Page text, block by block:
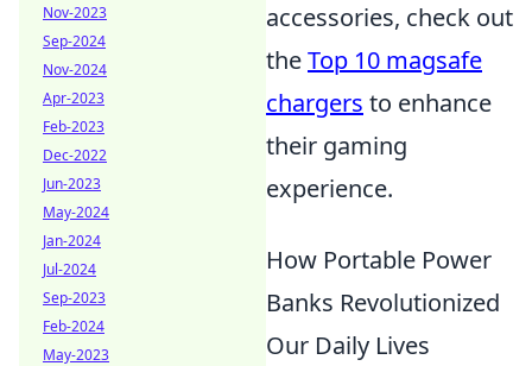
accessories, check out
theTop 10 magsafe
chargers to enhance
their gaming
experience.
How Portable Power
Banks Revolutionized
Our Daily Lives
Nov-2023
Sep-2024
Nov-2024
Apr-2023
Feb-2023
Dec-2022
Jun-2023
May-2024
Jan-2024
Jul-2024
Sep-2023
Feb-2024
May-2023